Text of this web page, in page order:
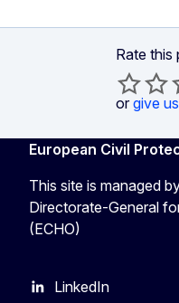
Rate this
or give
European Civil
This site is managed
Directorate-General
(ECHO)
LinkedIn